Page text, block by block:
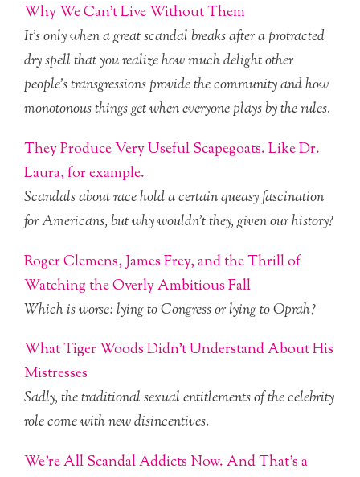
Why We Can’t Live Without Them
It’s only when a great scandal breaks after a protracted
dry spell that you realize how much delight other
people’s transgressions provide the community and how
monotonous things get when everyone plays by the rules.
They Produce Very Useful Scapegoats. Like Dr.
Laura, for example.
Scandals about race hold a certain queasy fascination
for Americans, but why wouldn’t they, given our history?
Roger Clemens, James Frey, and the Thrill of
Watching the Overly Ambitious Fall
Which is worse: lying to Congress or lying to Oprah?
What Tiger Woods Didn’t Understand About His
Mistresses
Sadly, the traditional sexual entitlements of the celebrity
role come with new disincentives.
We’re All Scandal Addicts Now. And That’s a